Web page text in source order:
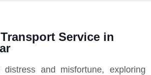
Service in
and misfortune, exploring